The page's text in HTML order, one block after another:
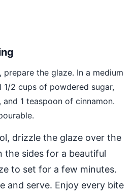
the glaze. In a medium
1/2 cups of powdered sugar,
1 teaspoon of cinnamon.
drizzle the glaze over the
sides for a beautiful
to set for a few minutes.
and serve. Enjoy every bite